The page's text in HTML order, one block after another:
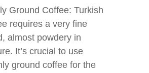
Ground Coffee: Turkish
requires a very fine
almost powdery in
It’s crucial to use
ground coffee for the